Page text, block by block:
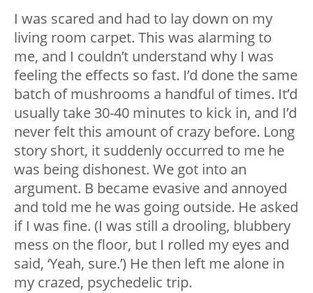
I was scared and had to lay down on my
living room carpet. This was alarming to
me, and I couldn’t understand why I was
feeling the effects so fast. I’d done the same
batch of mushrooms a handful of times. It’d
usually take 30-40 minutes to kick in, and I’d
never felt this amount of crazy before. Long
story short, it suddenly occurred to me he
was being dishonest. We got into an
argument. B became evasive and annoyed
and told me he was going outside. He asked
if I was fine. (I was still a drooling, blubbery
mess on the floor, but I rolled my eyes and
said, ‘Yeah, sure.’) He then left me alone in
my crazed, psychedelic trip.